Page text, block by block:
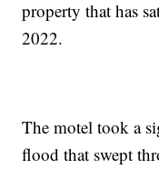
property that has
2022.
The motel took a
flood that swept